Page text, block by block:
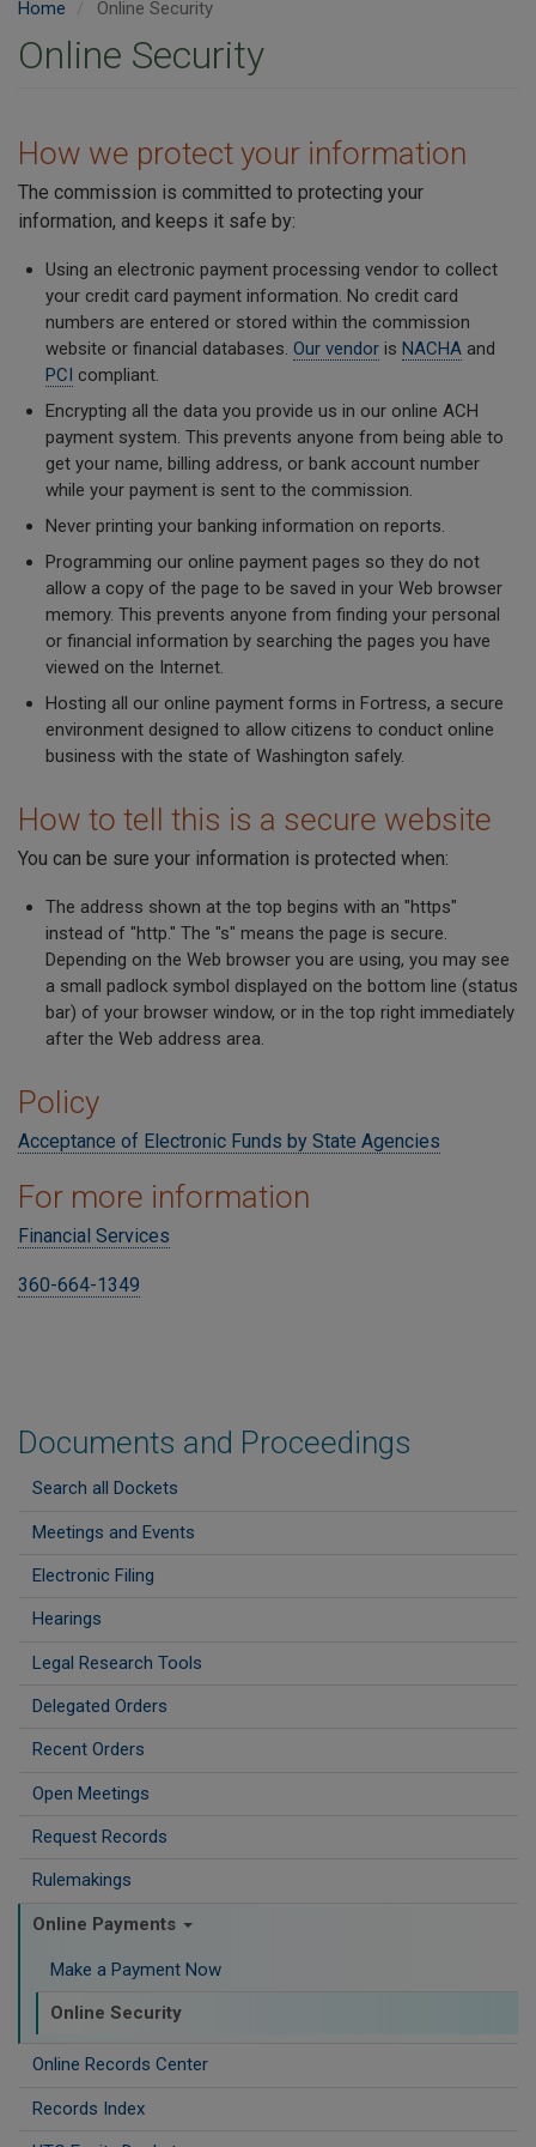
Documents and Proceedings
Search all Dockets
Meetings and Events
Electronic Filing
Hearings
Legal Research Tools
Delegated Orders
Recent Orders
Open Meetings
Request Records
Rulemakings
Online Payments
Make a Payment Now
Online Security
Online Records Center
Records Index
Home Online Security
Online Security
How we protect your information
The commission is committed to protecting your
information, and keeps it safe by:
Using an electronic payment processing vendor to collect
your credit card payment information. No credit card
numbers are entered or stored within the commission
website or financial databases. Our vendoris NACHAand
PCI compliant.
Encrypting all the data you provide us in our online ACH
payment system. This prevents anyone from being able to
get your name, billing address, or bank account number
while your payment is sent to the commission.
Never printing your banking information on reports.
Programming our online payment pages so they do not
allow a copy of the page to be saved in your Web browser
memory. This prevents anyone from finding your personal
or financial information by searching the pages you have
viewed on the Internet.
Hosting all our online payment forms in Fortress, a secure
environment designed to allow citizens to conduct online
business with the state of Washington safely.
How to tell this is a secure website
You can be sure your information is protected when:
The address shown at the top begins with an "https"
instead of "http." The "s" means the page is secure.
Depending on the Web browser you are using, you may see
a small padlock symbol displayed on the bottom line (status
bar) of your browser window, or in the top right immediately
after the Web address area.
Policy
Acceptance of Electronic Funds by State Agencies
For more information
Financial Services
360-664-1349